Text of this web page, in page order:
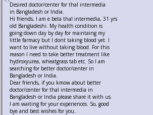
Desired doctor/center for thal intermedia
in Bangladesh or India.
Hi friends, I am e beta thal intermedia, 31 yrs
old Bangladeshi. My health condition is
going down day by day for maintaing my
little farmacy but I dont taking blood yet. I
want to live without taking blood. For this
reason I need to take better treatment like
hydroxyurea, wheatgrass tab etc. So I am
searching for better doctor/center in
Bangladesh or India.
Dear friends, if you kmow about better
doctor/center for thal intermedia in
Bangladesh or India please share it with us.
I am waiting for your experiences. So, good
bye and best wishes for you.